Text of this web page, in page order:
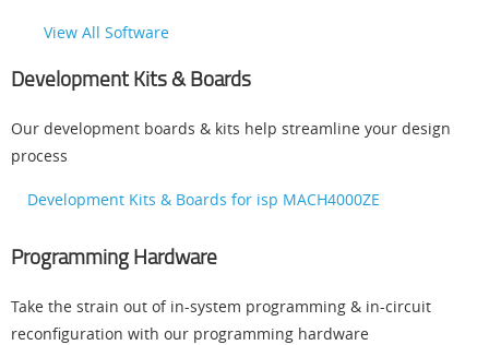
View All Software
Development Kits & Boards
Our development boards & kits help streamline your design
process
Development Kits & Boards for isp MACH4000ZE
Programming Hardware
Take the strain out of in-system programming & in-circuit
reconfiguration with our programming hardware